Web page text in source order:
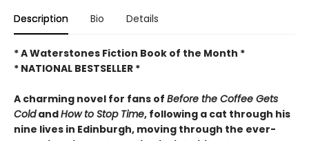
Description Bio Details
* A Waterstones Fiction Book of the Month *
* NATIONAL BESTSELLER *
A charming novel for fans of Before the Coffee Gets
ColdandHow to Stop Time, following a cat through his
nine lives in Edinburgh, moving through the ever-